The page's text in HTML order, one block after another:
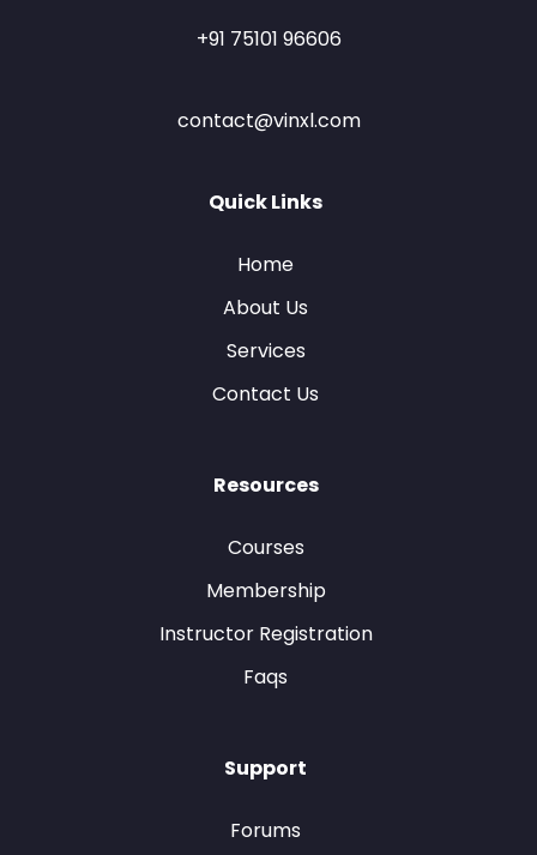
+91 75101 96606
contact@vinxl.com
Quick Links
Home
About Us
Services
Contact Us
Resources
Courses
Membership
Instructor Registration
Faqs
Support
Forums